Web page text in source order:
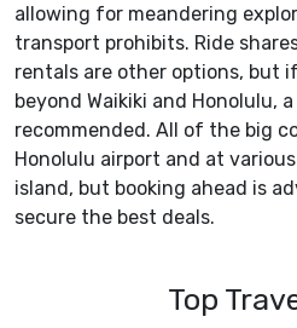
allowing for meandering
transport prohibits. Ride
rentals are other options, but
beyond Waikiki and Honolulu,
recommended. All of the big
Honolulu airport and at
island, but booking ahead is
secure the best deals.
Top